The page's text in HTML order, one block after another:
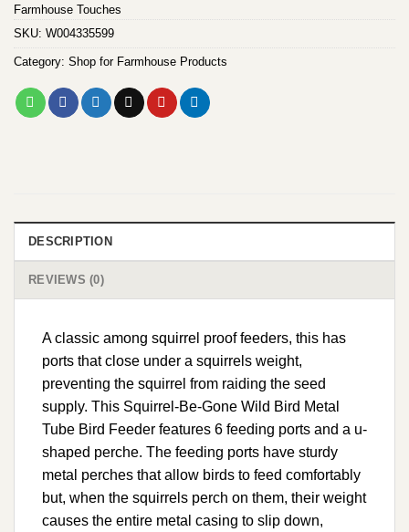
Farmhouse Touches
SKU: W004335599
Category: Shop for Farmhouse Products
DESCRIPTION
REVIEWS (0)
A classic among squirrel proof feeders, this has
ports that close under a squirrels weight,
preventing the squirrel from raiding the seed
supply. This Squirrel-Be-Gone Wild Bird Metal
Tube Bird Feeder features 6 feeding ports and a u-
shaped perche. The feeding ports have sturdy
metal perches that allow birds to feed comfortably
but, when the squirrels perch on them, their weight
causes the entire metal casing to slip down,